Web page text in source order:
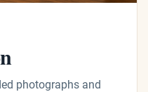
photographs and